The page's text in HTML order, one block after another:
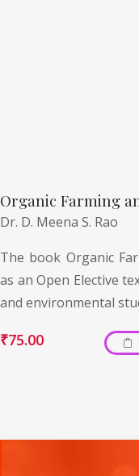
Organic Farming
Dr. D. Meena S. Rao
The book Organic
as an Open Elective
and environmental
₹75.00